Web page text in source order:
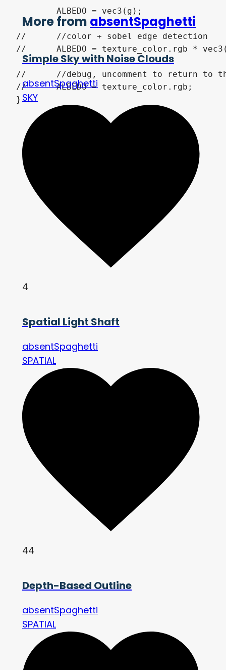
//	//color + sobel edge detection
//	ALBEDO = texture_color.rgb * vec3(g);
//	//debug, uncomment to return to the screen_texture color
//	ALBEDO = texture_color.rgb;
More from absentSpaghetti
Simple Sky with Noise Clouds
absentSpaghetti
SKY
4
Spatial Light Shaft
absentSpaghetti
SPATIAL
44
Depth-Based Outline
absentSpaghetti
SPATIAL